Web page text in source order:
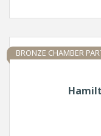
BRONZE CHAMBER